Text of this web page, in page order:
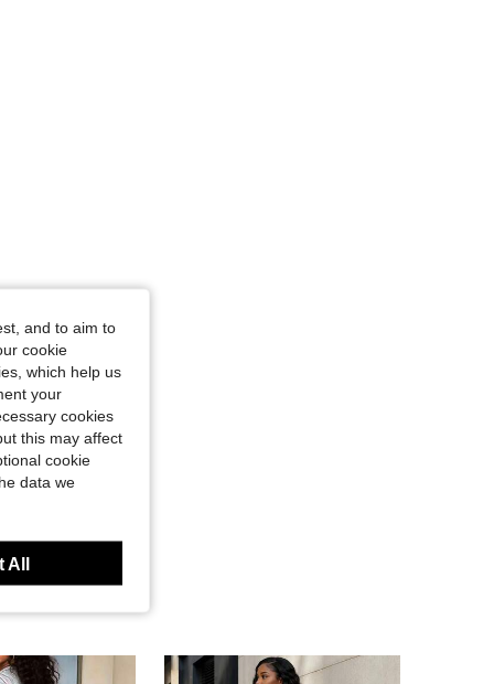
45 in, Color: Multicolor, Size: L
and to aim to
cookie
which help us
your
cookies
this may affect
cookie
data we
All